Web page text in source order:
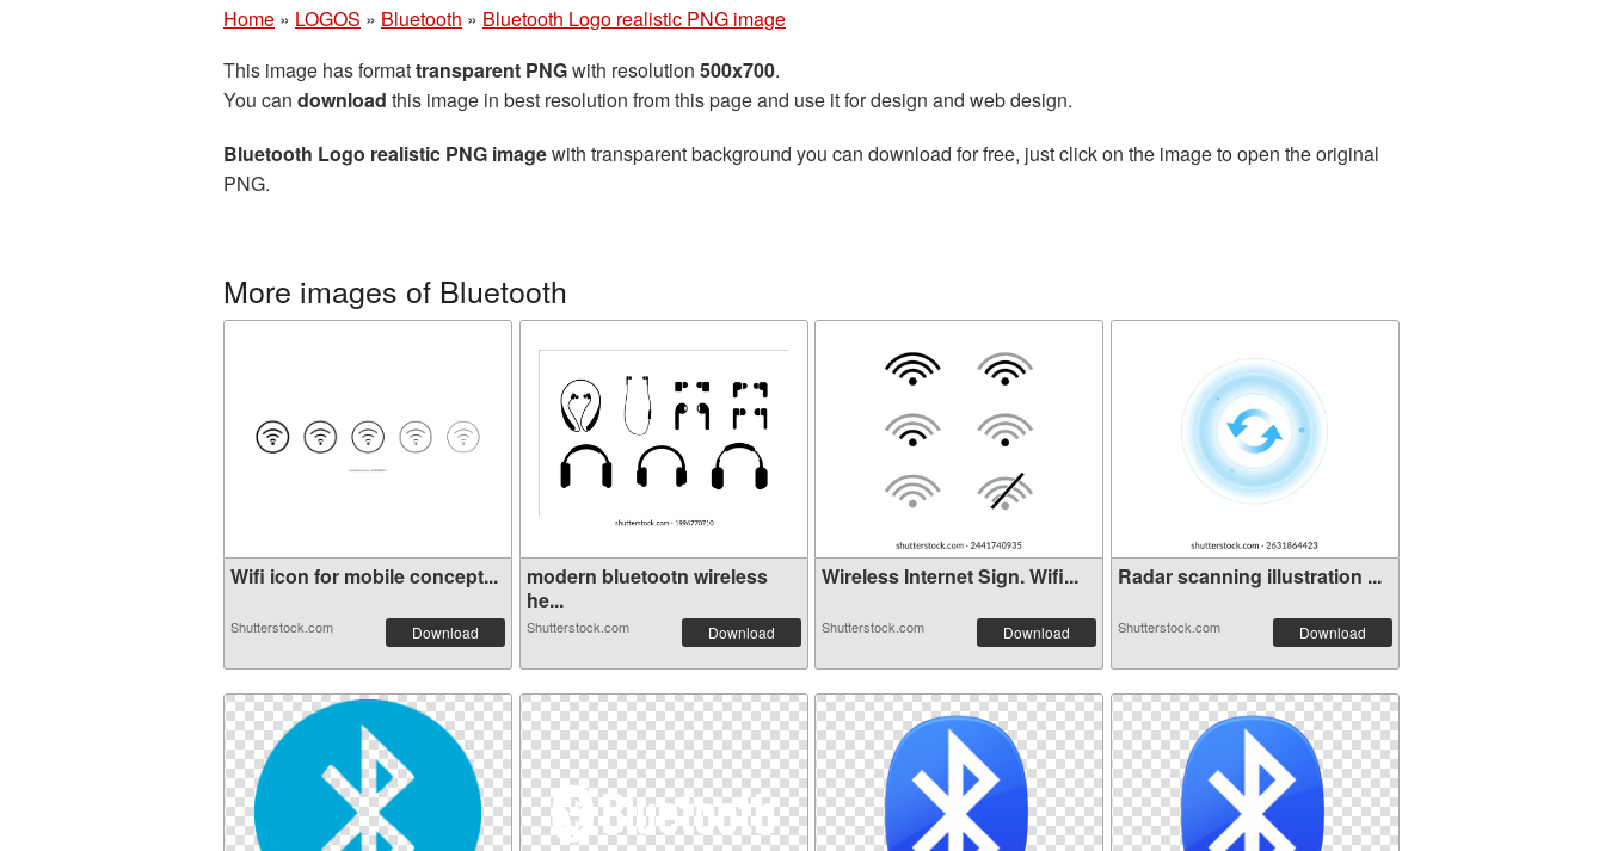
Home » LOGOS » Bluetooth » Bluetooth Logo realistic PNG image
This image has formattransparent PNGwith resolution 500x700.
You can download this image in best resolution from this page and use it for design and web design.
Bluetooth Logo realistic PNG imagewith transparent background you can download for free, just click on the image to open the original
PNG.
More images of Bluetooth
Wifi icon for mobile concept...
Shutterstock.com Download
modern bluetootn wireless
he...
Shutterstock.com Download
Wireless Internet Sign. Wifi...
Shutterstock.com Download
Radar scanning illustration ...
Shutterstock.com Download